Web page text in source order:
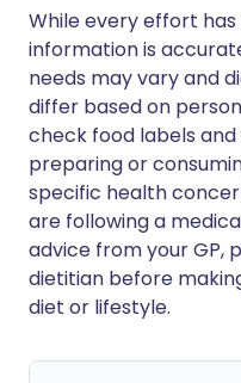
While every effort
information is
needs may vary and
differ based on
check food labels
preparing or
specific health
are following a
advice from your GP,
dietitian before
diet or lifestyle.